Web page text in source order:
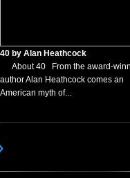
40 by Alan Heathcock
About 40 From the award-
author Alan Heathcock comes an
American myth of...